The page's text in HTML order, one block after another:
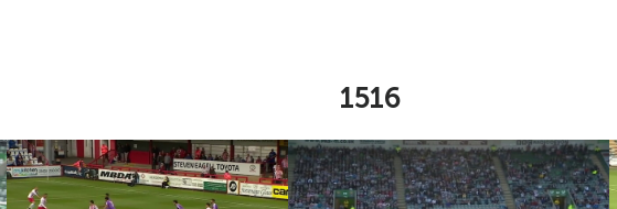
1516
Highlights | Stevenage 2-1 Argyle Highlights | Argyle 4-1 Carlisle United